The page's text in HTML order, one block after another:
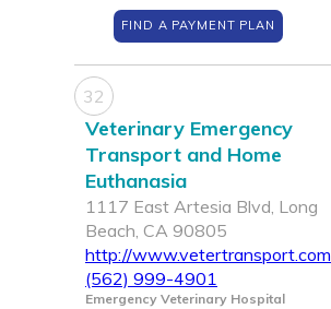
FIND A PAYMENT PLAN
32
Veterinary Emergency
Transport and Home
Euthanasia
1117 East Artesia Blvd, Long
Beach, CA 90805
http://www.vetertransport.com
(562) 999-4901
Emergency Veterinary Hospital